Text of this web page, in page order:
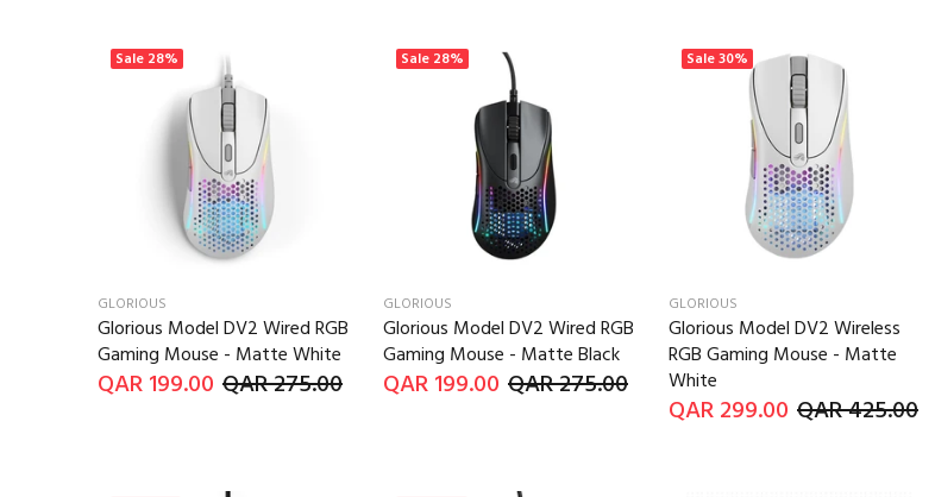
Sale 28%
GLORIOUS
Glorious Model DV2 Wired RGB
Gaming Mouse - Matte White
QAR 199.00 QAR 275.00
Sale 28%
GLORIOUS
Glorious Model DV2 Wired RGB
Gaming Mouse - Matte Black
QAR 199.00 QAR 275.00
Sale30%
GLORIOUS
Glorious Model DV2 Wireless
RGB Gaming Mouse - Matte
White
QAR 299.00 QAR 425.00